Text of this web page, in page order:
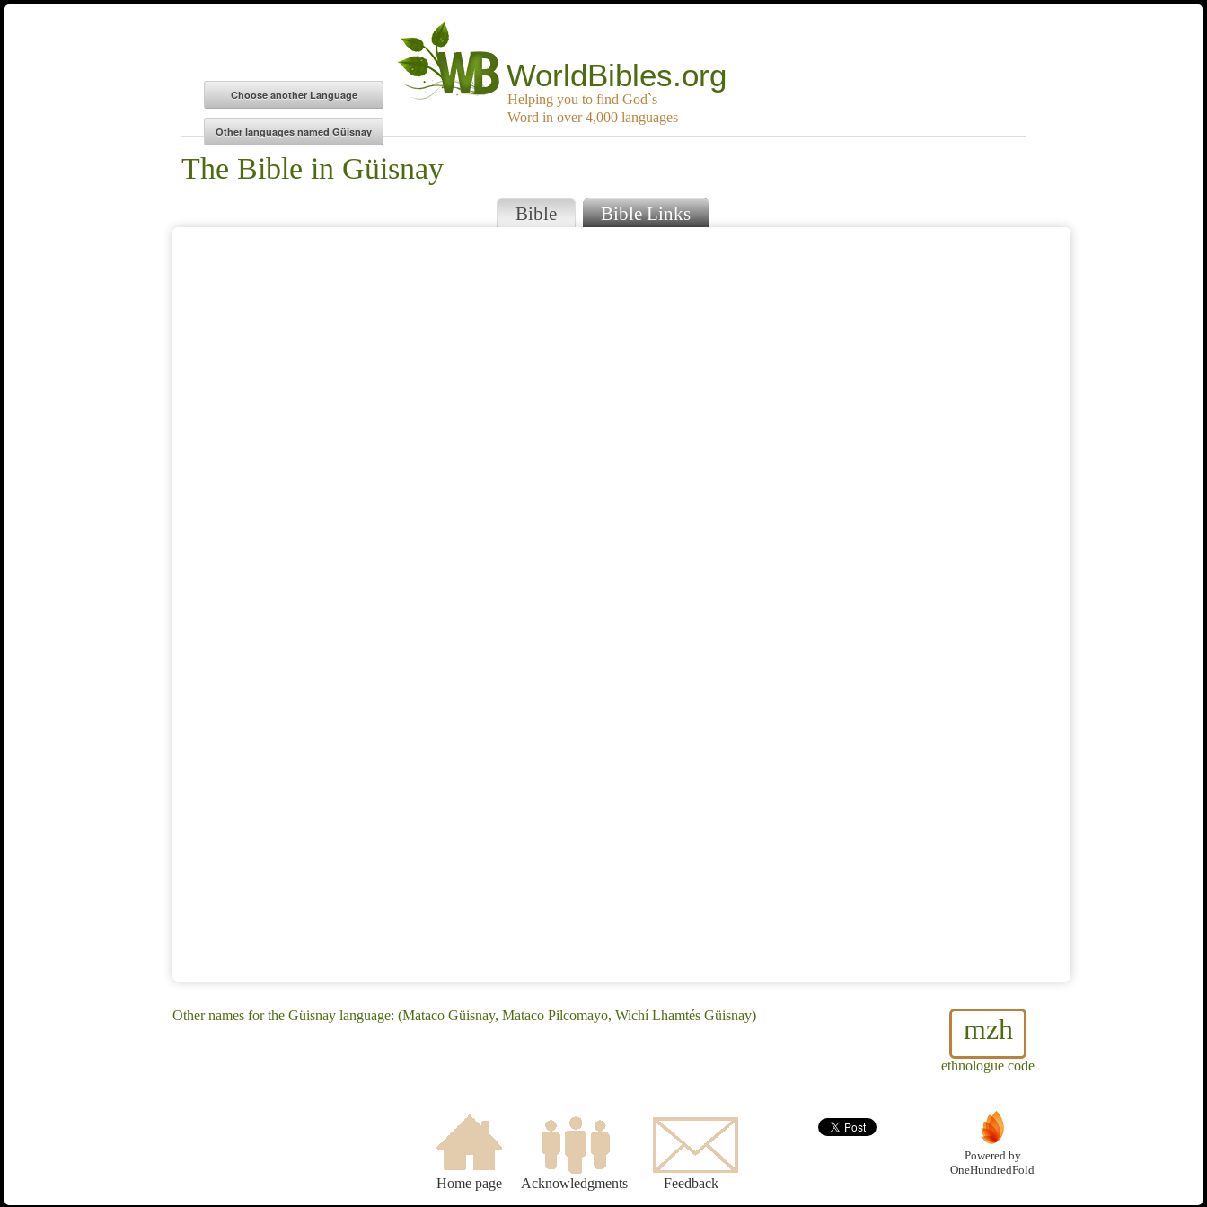
WorldBibles.org
Helping you to find God`s
Word in over 4,000 languages
The Bible in Güisnay
Bible Bible Links
mzh
ethnologue code
Other names for the Güisnay language: (Mataco Güisnay, Mataco Pilcomayo, Wichí Lhamtés Güisnay)
Home page Acknowledgments Feedback
Powered by
OneHundredFold